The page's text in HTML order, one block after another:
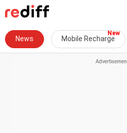
News Mobile Recharge